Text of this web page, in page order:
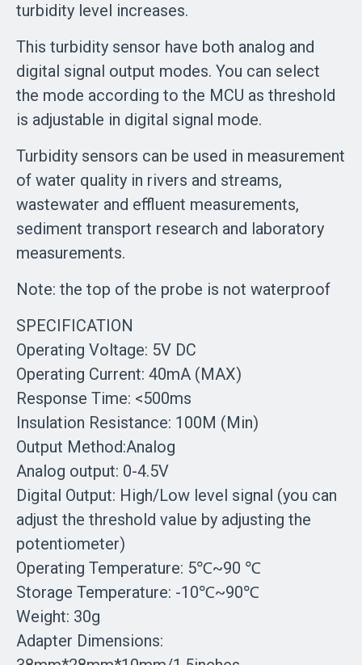
turbidity level increases.
This turbidity sensor have both analog and
digital signal output modes. You can select
the mode according to the MCU as threshold
is adjustable in digital signal mode.
Turbidity sensors can be used in measurement
of water quality in rivers and streams,
wastewater and effluent measurements,
sediment transport research and laboratory
measurements.
Note: the top of the probe is not waterproof
SPECIFICATION
Operating Voltage: 5V DC
Operating Current: 40mA (MAX)
Response Time: <500ms
Insulation Resistance: 100M (Min)
Output Method:Analog
Analog output: 0-4.5V
Digital Output: High/Low level signal (you can
adjust the threshold value by adjusting the
potentiometer)
Operating Temperature: 5℃~90 ℃
Storage Temperature: -10℃~90℃
Weight: 30g
Adapter Dimensions: